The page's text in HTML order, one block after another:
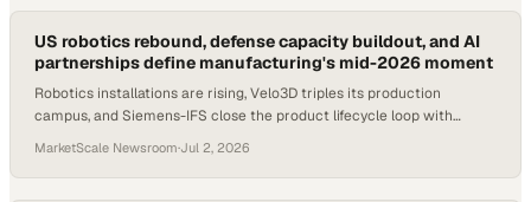
US robotics rebound, defense capacity buildout, and AI
partnerships define manufacturing's mid-2026 moment
Robotics installations are rising, Velo3D triples its production
campus, and Siemens-IFS close the product lifecycle loop with
MarketScale Newsroom·Jul 2, 2026